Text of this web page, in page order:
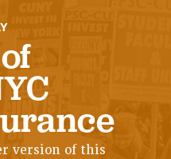
version of this